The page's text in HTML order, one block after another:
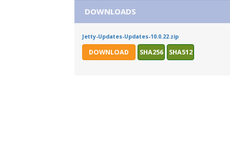
DOWNLOADS
Jetty-Updates-Updates-10.0.22.zip
DOWNLOAD SHA256 SHA512